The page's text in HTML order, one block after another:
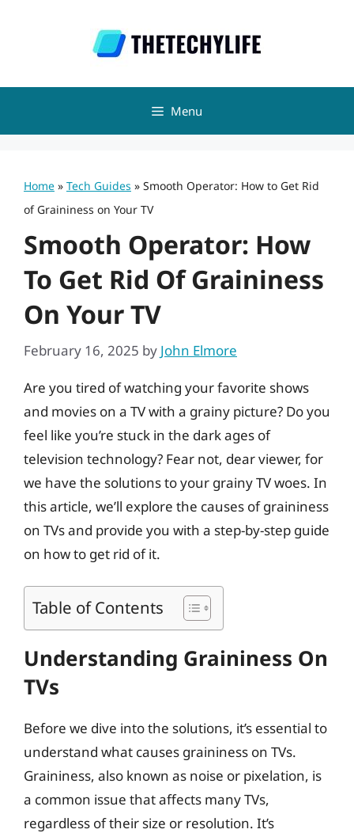
Menu
Home » Tech Guides » Smooth Operator: How to Get Rid
of Graininess on Your TV
Smooth Operator: How
To Get Rid Of Graininess
On Your TV
February 16, 2025 by John Elmore
Are you tired of watching your favorite shows
and movies on a TV with a grainy picture? Do you
feel like you’re stuck in the dark ages of
television technology? Fear not, dear viewer, for
we have the solutions to your grainy TV woes. In
this article, we’ll explore the causes of graininess
on TVs and provide you with a step-by-step guide
on how to get rid of it.
Table of Contents
Understanding Graininess On
TVs
Before we dive into the solutions, it’s essential to
understand what causes graininess on TVs.
Graininess, also known as noise or pixelation, is
a common issue that affects many TVs,
regardless of their size or resolution. It’s